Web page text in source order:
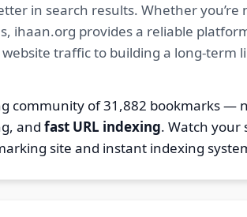
in search results. Whether
ihaan.org provides a reliable
traffic to building a long-term
community of 31,882 bookmarks —
and fast URL indexing. Watch your
site and instant indexing